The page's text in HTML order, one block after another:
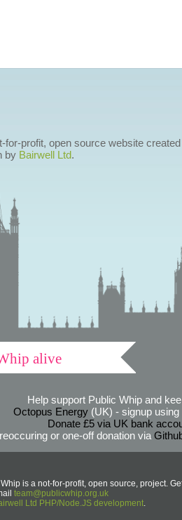
for-profit, open source website
by Bairwell Ltd.
alive
Help support Public Whip and
Octopus Energy(UK) - signup using
Donate £5 via UK bank
or one-off donation via
is a not-for-profit, open source, project.
team@publicwhip.org.uk
Ltd PHP/Node.JS development.